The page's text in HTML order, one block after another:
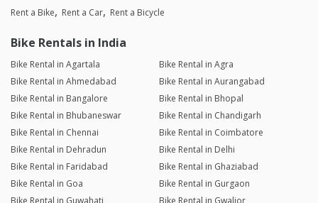
Rent a Bike Rent a Car Rent a Bicycle
Bike Rentals in India
Bike Rental in Agartala
Bike Rental in Agra
Bike Rental in Ahmedabad
Bike Rental in Aurangabad
Bike Rental in Bangalore
Bike Rental in Bhopal
Bike Rental in Bhubaneswar
Bike Rental in Chandigarh
Bike Rental in Chennai
Bike Rental in Coimbatore
Bike Rental in Dehradun
Bike Rental in Delhi
Bike Rental in Faridabad
Bike Rental in Ghaziabad
Bike Rental in Goa
Bike Rental in Gurgaon